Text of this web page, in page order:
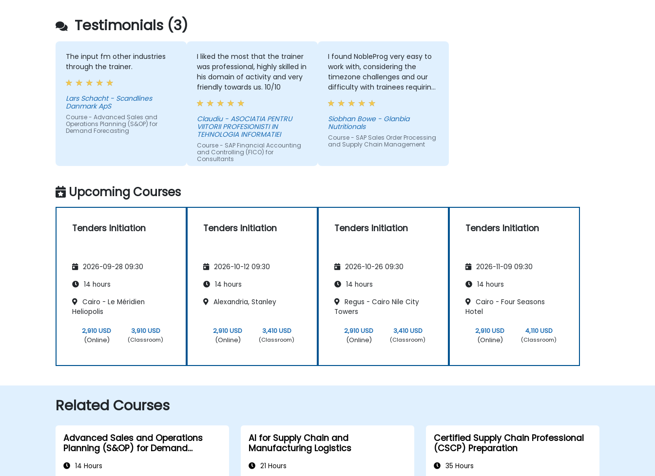
Testimonials (3)
The input fm other industries
through the trainer.
Lars Schacht - Scandlines
Danmark ApS
Course - Advanced Sales and
Operations Planning (S&OP) for
Demand Forecasting
I liked the most that the trainer
was professional, highly skilled in
his domain of activity and very
friendly towards us. 10/10
Claudiu - ASOCIATIA PENTRU
VIITORII PROFESIONISTI IN
TEHNOLOGIA INFORMATIEI
Course - SAP Financial Accounting
and Controlling (FICO) for
Consultants
I found NobleProg very easy to
work with, considering the
timezone challenges and our
difficulty with trainees requiring
support in Japanese. Overall,
working with you on this training
was satisfactory and I would
have no hesitation
recommending your
organisation. If a training need
region again, I will be in touch
Siobhan Bowe - Glanbia
Nutritionals
Course - SAP Sales Order Processing
and Supply Chain Management
Upcoming Courses
Tenders Initiation
2026-09-28 09:30
14 hours
Cairo - Le Méridien
Heliopolis
2,910 USD
(Online)
3,910 USD
(Classroom)
Tenders Initiation
2026-10-12 09:30
14 hours
Alexandria, Stanley
2,910 USD
(Online)
3,410 USD
(Classroom)
Tenders Initiation
2026-10-26 09:30
14 hours
Regus - Cairo Nile City
Towers
2,910 USD
(Online)
3,410 USD
(Classroom)
Tenders Initiation
2026-11-09 09:30
14 hours
Cairo - Four Seasons
Hotel
2,910 USD
(Online)
4,110 USD
(Classroom)
Related Courses
Advanced Sales and Operations
Planning (S&OP) for Demand
14 Hours
AI for Supply Chain and
Manufacturing Logistics
21 Hours
Certified Supply Chain Professional
(CSCP) Preparation
35 Hours